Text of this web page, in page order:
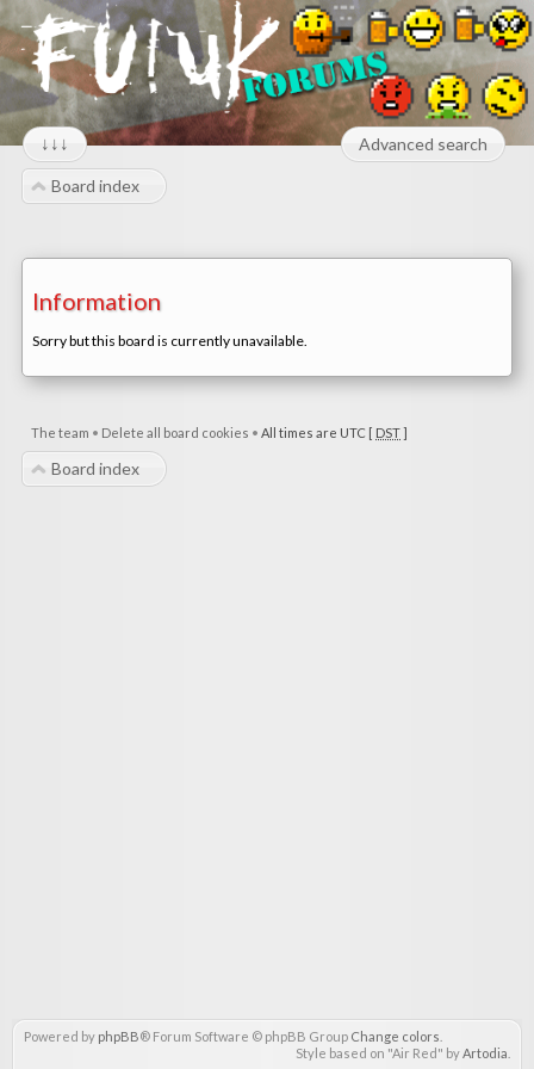
↓↓↓ Advanced search
Board index
Information
Sorry but this board is currently unavailable.
The team • Delete all board cookies • All times are UTC [ DST]
Board index
Powered by phpBB® Forum Software © phpBB Group Change colors
Style based on "Air Red" byArtodia